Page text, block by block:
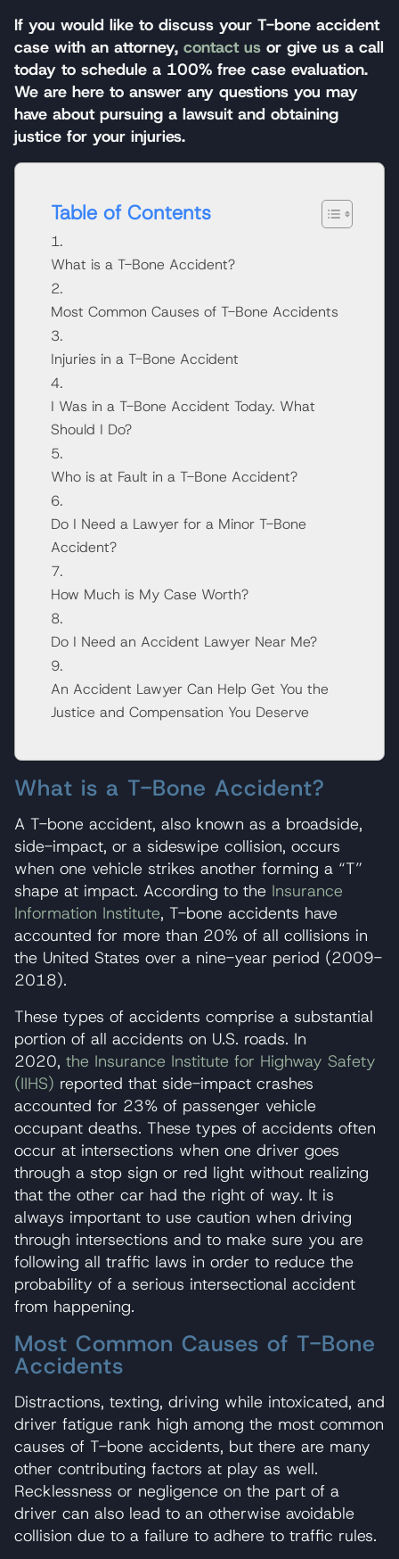
If you would like to discuss your T-bone accident
case with an attorney, contact us or give us a call
today to schedule a 100% free case evaluation.
We are here to answer any questions you may
have about pursuing a lawsuit and obtaining
justice for your injuries.
Table of Contents
What is a T-Bone Accident?
Most Common Causes of T-Bone Accidents
Injuries in a T-Bone Accident
I Was in a T-Bone Accident Today. What
Should I Do?
Who is at Fault in a T-Bone Accident?
Do I Need a Lawyer for a Minor T-Bone
Accident?
How Much is My Case Worth?
Do I Need an Accident Lawyer Near Me?
An Accident Lawyer Can Help Get You the
Justice and Compensation You Deserve
What is a T-Bone Accident?
A T-bone accident, also known as a broadside,
side-impact, or a sideswipe collision, occurs
when one vehicle strikes another forming a “T”
shape at impact. According to the Insurance
Information Institute, T-bone accidents have
accounted for more than 20% of all collisions in
the United States over a nine-year period (2009-
2018).
These types of accidents comprise a substantial
portion of all accidents on U.S. roads. In
2020, the Insurance Institute for Highway Safety
(IIHS) reported that side-impact crashes
accounted for 23% of passenger vehicle
occupant deaths. These types of accidents often
occur at intersections when one driver goes
through a stop sign or red light without realizing
that the other car had the right of way. It is
always important to use caution when driving
through intersections and to make sure you are
following all traffic laws in order to reduce the
probability of a serious intersectional accident
from happening.
Most Common Causes of T-Bone
Accidents
Distractions, texting, driving while intoxicated, and
driver fatigue rank high among the most common
causes of T-bone accidents, but there are many
other contributing factors at play as well.
Recklessness or negligence on the part of a
driver can also lead to an otherwise avoidable
collision due to a failure to adhere to traffic rules.